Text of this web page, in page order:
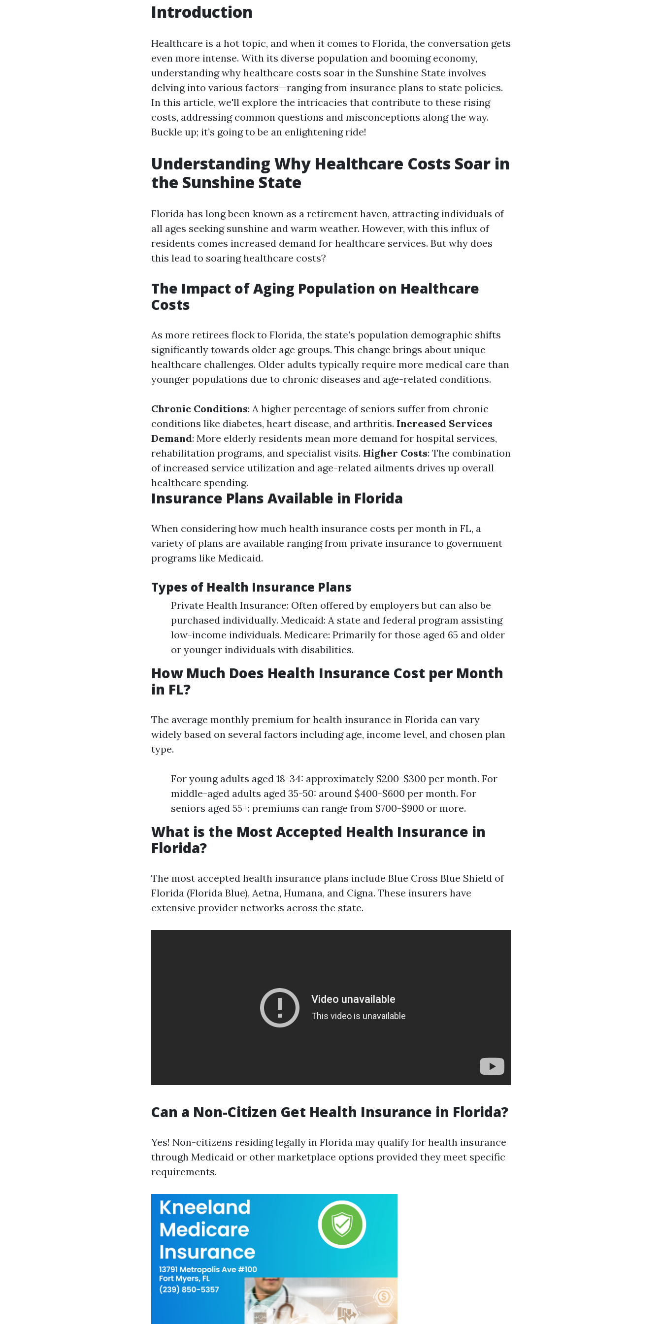
Introduction
Healthcare is a hot topic, and when it comes to Florida, the conversation gets
even more intense. With its diverse population and booming economy,
understanding why healthcare costs soar in the Sunshine State involves
delving into various factors—ranging from insurance plans to state policies.
In this article, we'll explore the intricacies that contribute to these rising
costs, addressing common questions and misconceptions along the way.
Buckle up; it’s going to be an enlightening ride!
Understanding Why Healthcare Costs Soar in
the Sunshine State
Florida has long been known as a retirement haven, attracting individuals of
all ages seeking sunshine and warm weather. However, with this influx of
residents comes increased demand for healthcare services. But why does
this lead to soaring healthcare costs?
The Impact of Aging Population on Healthcare
Costs
As more retirees flock to Florida, the state's population demographic shifts
significantly towards older age groups. This change brings about unique
healthcare challenges. Older adults typically require more medical care than
younger populations due to chronic diseases and age-related conditions.
Chronic Conditions: A higher percentage of seniors suffer from chronic
conditions like diabetes, heart disease, and arthritis. Increased Services
Demand: More elderly residents mean more demand for hospital services,
rehabilitation programs, and specialist visits. Higher Costs: The combination
of increased service utilization and age-related ailments drives up overall
healthcare spending.
Insurance Plans Available in Florida
When considering how much health insurance costs per month in FL, a
variety of plans are available ranging from private insurance to government
programs like Medicaid.
Types of Health Insurance Plans
Private Health Insurance: Often offered by employers but can also be
purchased individually. Medicaid: A state and federal program assisting
low-income individuals. Medicare: Primarily for those aged 65 and older
or younger individuals with disabilities.
How Much Does Health Insurance Cost per Month
in FL?
The average monthly premium for health insurance in Florida can vary
widely based on several factors including age, income level, and chosen plan
type.
For young adults aged 18-34: approximately $200-$300 per month. For
middle-aged adults aged 35-50: around $400-$600 per month. For
seniors aged 55+: premiums can range from $700-$900 or more.
What is the Most Accepted Health Insurance in
Florida?
The most accepted health insurance plans include Blue Cross Blue Shield of
Florida (Florida Blue), Aetna, Humana, and Cigna. These insurers have
extensive provider networks across the state.
Can a Non-Citizen Get Health Insurance in Florida?
Yes! Non-citizens residing legally in Florida may qualify for health insurance
through Medicaid or other marketplace options provided they meet specific
requirements.